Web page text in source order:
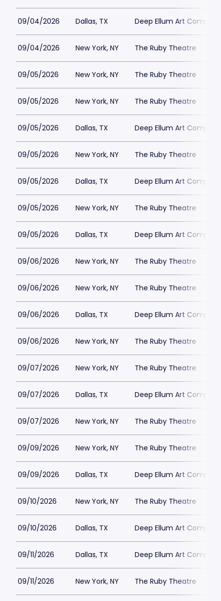
09/04/2026 Dallas, TX Deep Ellum Art Company
09/04/2026 New York, NY The Ruby Theatre
09/05/2026 New York, NY The Ruby Theatre
09/05/2026 New York, NY The Ruby Theatre
09/05/2026 Dallas, TX Deep Ellum Art Company
09/05/2026 New York, NY The Ruby Theatre
09/05/2026 Dallas, TX Deep Ellum Art Company
09/05/2026 New York, NY The Ruby Theatre
09/05/2026 Dallas, TX Deep Ellum Art Company
09/06/2026 New York, NY The Ruby Theatre
09/06/2026 New York, NY The Ruby Theatre
09/06/2026 Dallas, TX Deep Ellum Art Company
09/06/2026 New York, NY The Ruby Theatre
09/07/2026 New York, NY The Ruby Theatre
09/07/2026 Dallas, TX Deep Ellum Art Company
09/07/2026 New York, NY The Ruby Theatre
09/09/2026 New York, NY The Ruby Theatre
09/09/2026 Dallas, TX Deep Ellum Art Company
09/10/2026 New York, NY The Ruby Theatre
09/10/2026 Dallas, TX Deep Ellum Art Company
09/11/2026 Dallas, TX Deep Ellum Art Company
09/11/2026 New York, NY The Ruby Theatre